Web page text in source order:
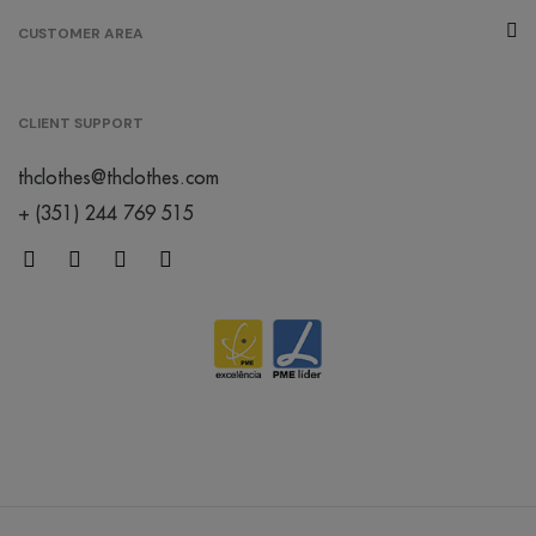
CUSTOMER AREA
CLIENT SUPPORT
thclothes@thclothes.com
+ (351) 244 769 515